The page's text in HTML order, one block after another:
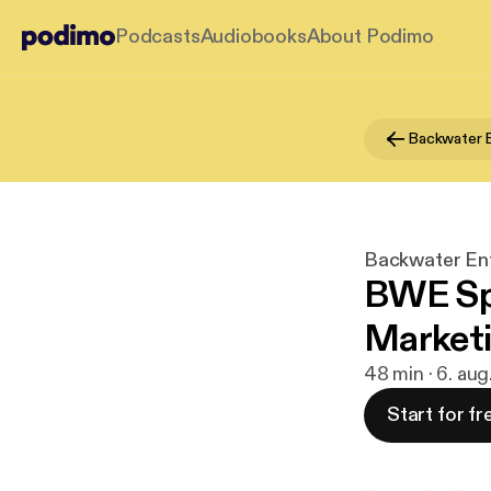
PodcastsAudiobooksAbout Podimo
Backwater
BWE
48 min · 6.
Start for